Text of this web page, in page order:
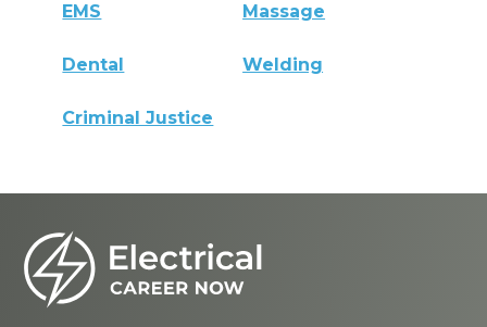
EMS Massage
Dental Welding
Criminal Justice